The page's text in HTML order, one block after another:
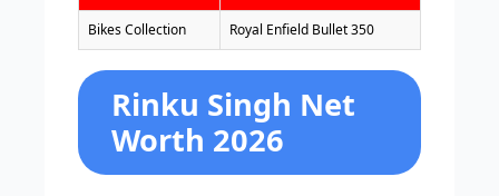
Bikes Collection Royal Enfield Bullet 350
Rinku Singh Net
Worth 2026